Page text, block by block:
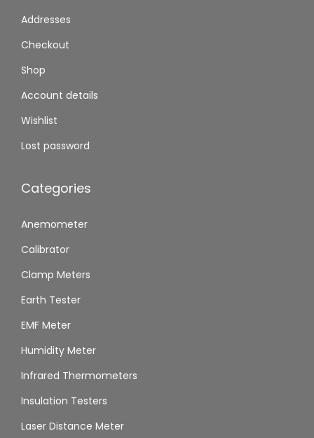
Addresses
Checkout
Shop
Account details
Wishlist
Lost password
Categories
Anemometer
Calibrator
Clamp Meters
Earth Tester
EMF Meter
Humidity Meter
Infrared Thermometers
Insulation Testers
Laser Distance Meter